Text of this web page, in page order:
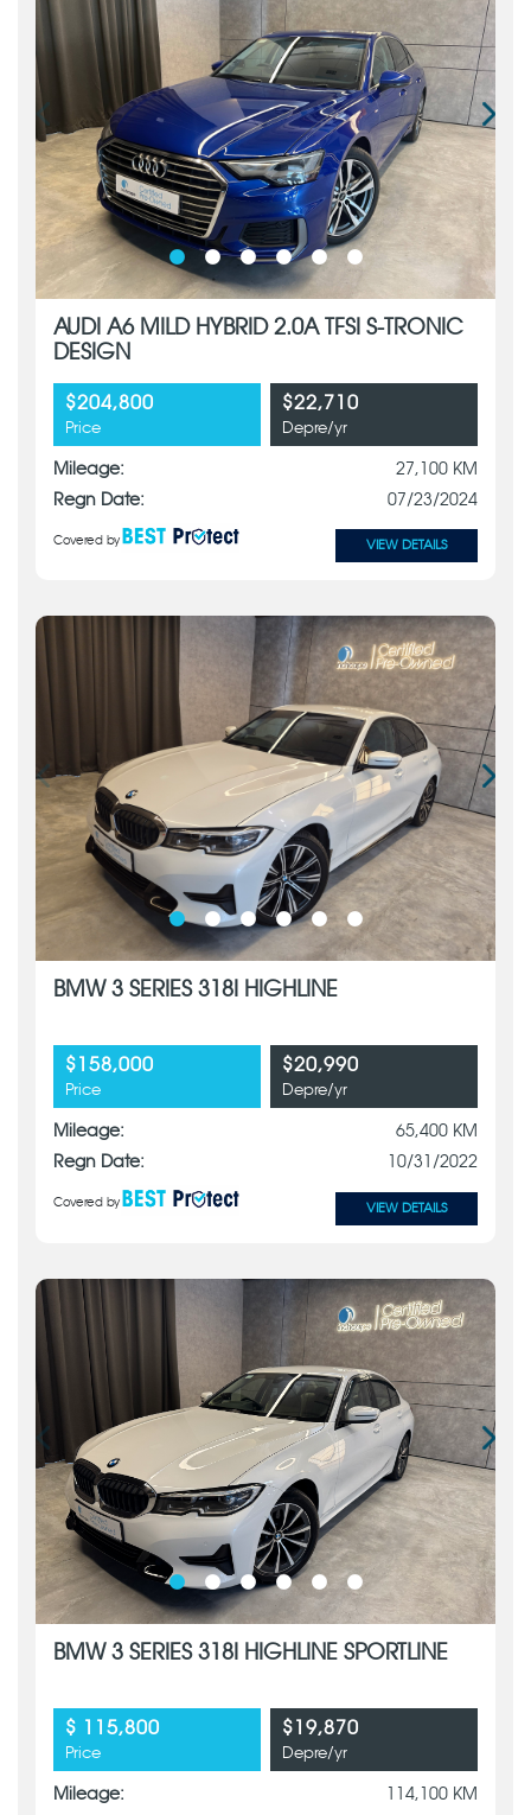
AUDI A6 MILD HYBRID 2.0A TFSI S-TRONIC
DESIGN
$204,800
Price
$22,710
Depre/yr
Mileage:
27,100 KM
Regn Date:
07/23/2024
Covered by VIEW DETAILS
BMW 3 SERIES 318I HIGHLINE
$158,000
Price
$20,990
Depre/yr
Mileage:
65,400 KM
Regn Date:
10/31/2022
Covered by VIEW DETAILS
BMW 3 SERIES 318I HIGHLINE SPORTLINE
$ 115,800
Price
$19,870
Depre/yr
Mileage: 114,100 KM